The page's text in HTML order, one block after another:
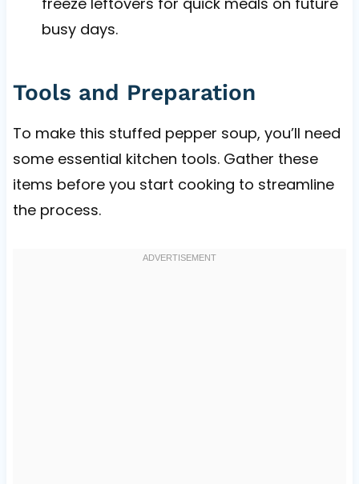
busy days.
Tools and Preparation
To make this stuffed pepper soup, you’ll need
some essential kitchen tools. Gather these
items before you start cooking to streamline
the process.